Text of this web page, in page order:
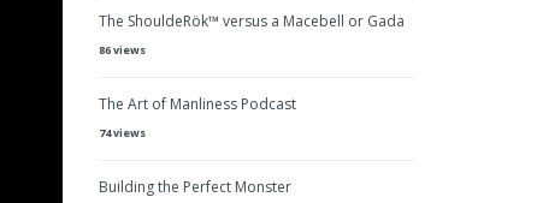
The ShouldeRök™ versus a Macebell or Gada
86 views
The Art of Manliness Podcast
74 views
Building the Perfect Monster